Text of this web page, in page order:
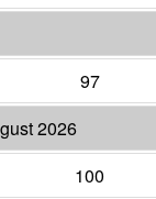
97
2026
100